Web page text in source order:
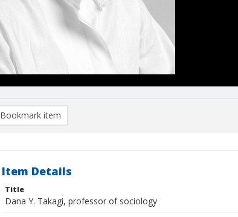
Bookmark item
Item Details
Title
Dana Y. Takagi, professor of sociology